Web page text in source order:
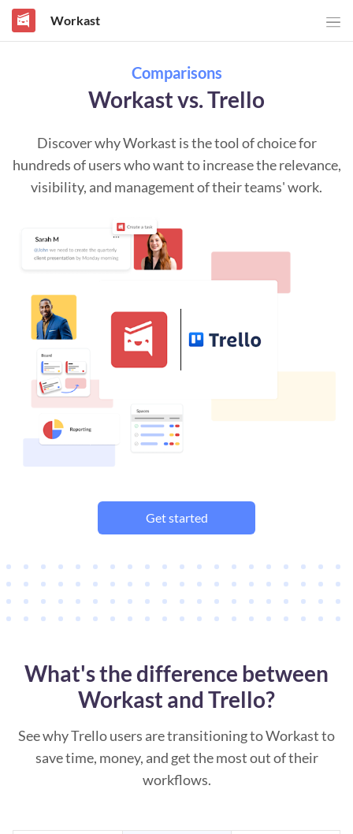
Workast
Comparisons
Workast vs. Trello
Discover why Workast is the tool of choice for
hundreds of users who want to increase the relevance,
visibility, and management of their teams' work.
Get started
What's the difference between
Workast and Trello?
See why Trello users are transitioning to Workast to
save time, money, and get the most out of their
workflows.